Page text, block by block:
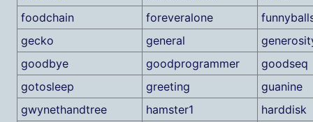
foodchain
foreveralone
gecko
general
goodbye
goodprogrammer
goodseq
gotosleep
greeting
guanine
gwynethandtree
hamster1
harddisk